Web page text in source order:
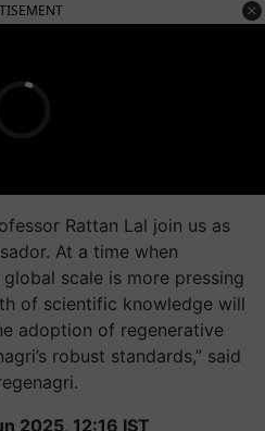
Rattan Lal join us as
At a time when
scale is more pressing
of scientific knowledge will
adoption of regenerative
robust standards,” said
2025, 12:16 IST